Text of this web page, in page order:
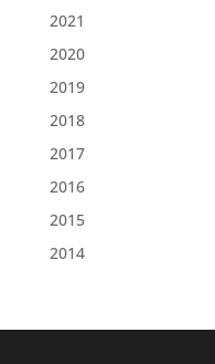
2021
2020
2019
2018
2017
2016
2015
2014